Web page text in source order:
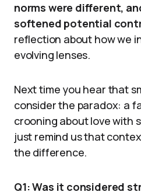
norms were different,
softened potential
reflection about how we
evolving lenses.
Next time you hear that
consider the paradox: a
crooning about love with
just remind us that
the difference.
Q1: Was it considered